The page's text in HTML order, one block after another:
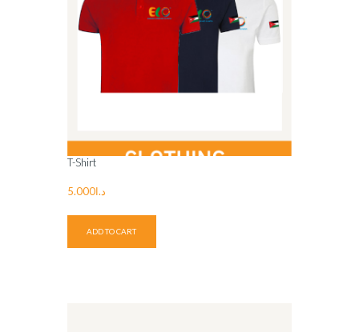
T-Shirt
د.ا5.000
ADD TO CART